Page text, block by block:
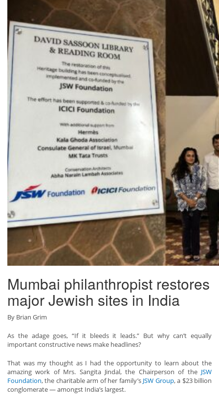
Mumbai philanthropist restores
major Jewish sites in India
By Brian Grim
As the adage goes, “If it bleeds it leads.” But why can’t equally
important constructive news make headlines?
That was my thought as I had the opportunity to learn about the
amazing work of Mrs. Sangita Jindal, the Chairperson of the JSW
Foundation, the charitable arm of her family’s JSW Group, a $23 billion
conglomerate — amongst India’s largest.